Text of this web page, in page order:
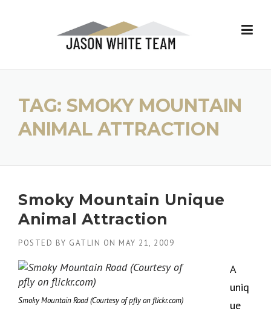
TAG: SMOKY MOUNTAIN
ANIMAL ATTRACTION
Smoky Mountain Unique
Animal Attraction
POSTED BY GATLIN ON MAY 21, 2009
Smoky Mountain Road (Courtesy of pfly on flickr.com)
A
uniq
ue